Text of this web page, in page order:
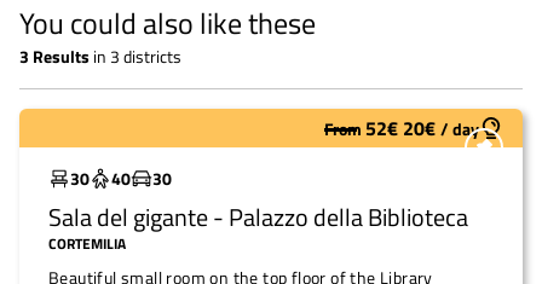
outside.
You could also like these
3 Results in 3 districts
Widely used From52€ 20€/day
30
40 30
Sala del gigante - Palazzo della Biblioteca
CORTEMILIA
Beautiful small room on the top floor of the Library